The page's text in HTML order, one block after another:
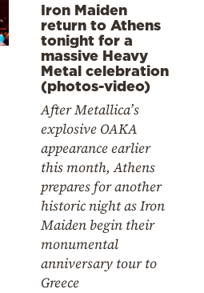
Iron Maiden
return to Athens
tonight for a
massive Heavy
Metal celebration
(photos-video)
After Metallica’s
explosive OAKA
appearance earlier
this month, Athens
prepares for another
historic night as Iron
Maiden begin their
monumental
anniversary tour to
Greece